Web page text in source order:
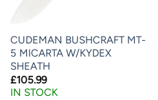
CUDEMAN BUSHCRAFT MT-
5 MICARTA W/KYDEX
SHEATH
£105.99
IN STOCK